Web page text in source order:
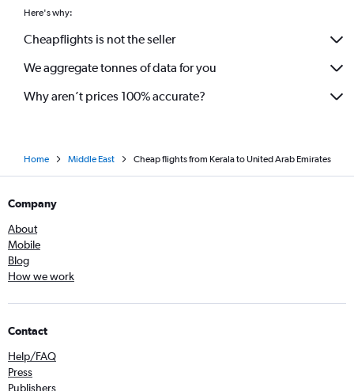
Here's why:
Cheapflights is not the seller
We aggregate tonnes of data for you
Why aren’t prices 100% accurate?
Home Middle East Cheap flights from Kerala to United Arab Emirates
Company
About
Mobile
Blog
How we work
Contact
Help/FAQ
Press
Publishers